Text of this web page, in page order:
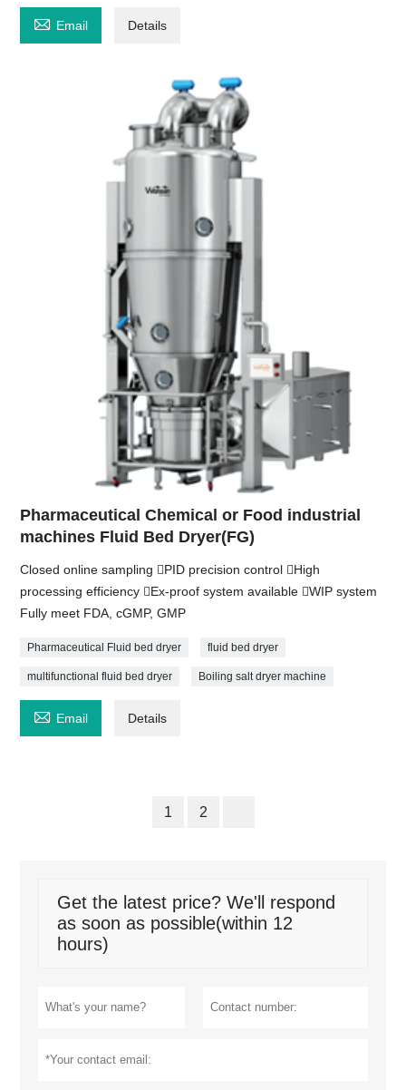
 Email Details
Pharmaceutical Chemical or Food industrial
machines Fluid Bed Dryer(FG)
Closed online sampling PID precision control High
processing efficiency Ex-proof system available WIP system
Fully meet FDA, cGMP, GMP
Pharmaceutical Fluid bed dryer fluid bed dryer
multifunctional fluid bed dryer Boiling salt dryer machine
 Email Details
1 2
Get the latest price? We'll respond
as soon as possible(within 12
hours)